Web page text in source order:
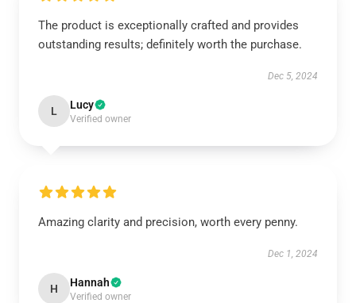
The product is exceptionally crafted and provides
outstanding results; definitely worth the purchase.
Dec 5, 2024
L Lucy
Verified owner
Amazing clarity and precision, worth every penny.
Dec 1, 2024
H Hannah
Verified owner